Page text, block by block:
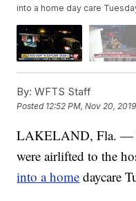
into a home day care
By: WFTS Staff
Posted 12:52 PM, Nov 20, 2019
LAKELAND, Fla. —
were airlifted to the
into a home daycare